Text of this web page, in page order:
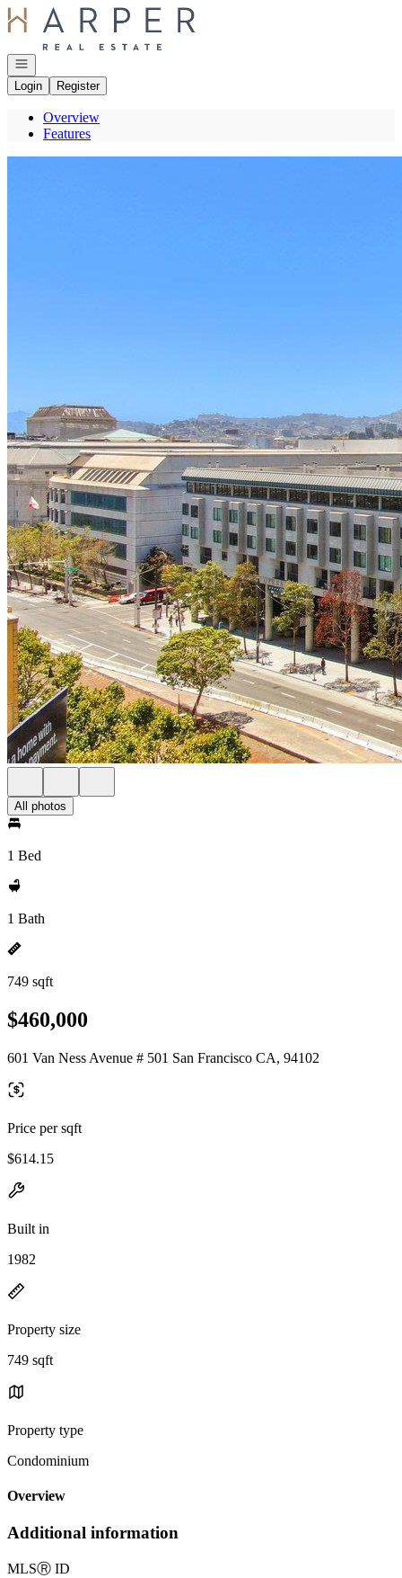
Go to: Homepage
Open navigation
Login
Register
Overview
Features
All photos
1 Bed
1 Bath
749 sqft
$460,000
601 Van Ness Avenue # 501 San Francisco CA, 94102
Price per sqft
$614.15
Built in
1982
Property size
749 sqft
Property type
Condominium
Overview
Additional information
MLSⓇ ID